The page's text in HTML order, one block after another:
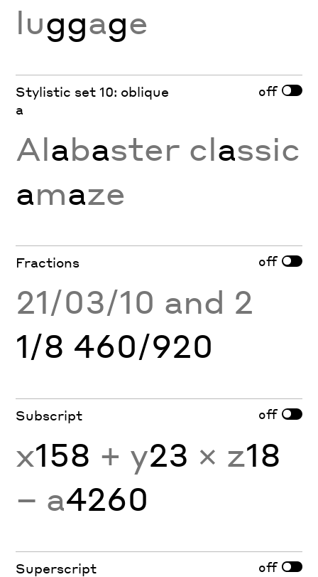
luggage
Stylistic set 10: oblique
a
off
Alabaster classic
amaze
Fractions off
21/03/10 and 2
1/8 460/920
Subscript off
x158 + y23 × z18
− a4260
Superscript off